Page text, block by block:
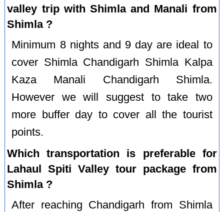
valley trip with Shimla and Manali from
Shimla ?
Minimum 8 nights and 9 day are ideal to
cover Shimla Chandigarh Shimla Kalpa
Kaza Manali Chandigarh Shimla.
However we will suggest to take two
more buffer day to cover all the tourist
points.
Which transportation is preferable for
Lahaul Spiti Valley tour package from
Shimla ?
After reaching Chandigarh from Shimla